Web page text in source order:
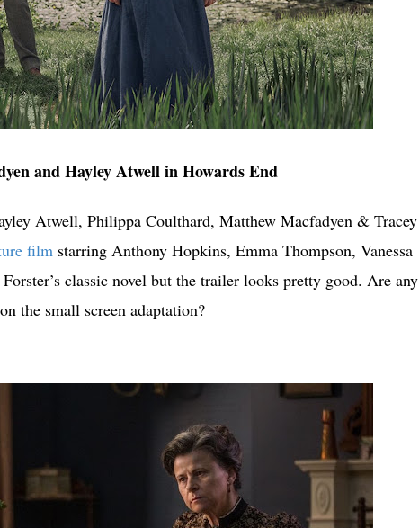
and Hayley Atwell in Howards End
Atwell, Philippa Coulthard, Matthew Macfadyen & Tracey
film starring Anthony Hopkins, Emma Thompson, Vanessa
classic novel but the trailer looks pretty good. Are
the small screen adaptation?